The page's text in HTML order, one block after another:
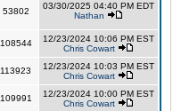
53802
03/30/2025 04:40 PM EDT
Nathan
108544
12/23/2024 10:06 PM EST
Chris Cowart
113923
12/23/2024 10:03 PM EST
Chris Cowart
109991
12/23/2024 10:00 PM EST
Chris Cowart